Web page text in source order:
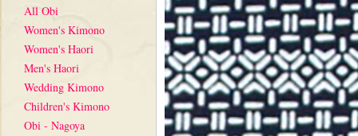
All Obi
Women's Kimono
Women's Haori
Men's Haori
Wedding Kimono
Children's Kimono
Obi - Nagoya